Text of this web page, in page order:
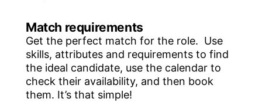
Match requirements
Get the perfect match for the role. Use
skills, attributes and requirements to find
the ideal candidate, use the calendar to
check their availability, and then book
them. It’s that simple!